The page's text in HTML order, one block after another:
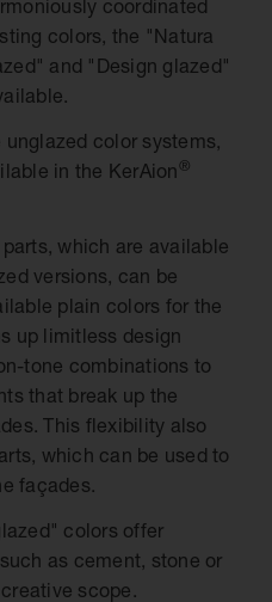
coordinated
colors, the "Natura
and "Design glazed"
color systems,
in the KerAion®
which are available
versions, can be
plain colors for the
up limitless design
tone combinations to
that break up the
This flexibility also
which can be used to
façades.
colors offer
as cement, stone or
scope.